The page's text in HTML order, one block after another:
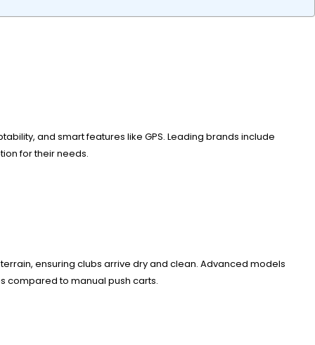
and smart features like GPS. Leading brands include
for their needs.
ensuring clubs arrive dry and clean. Advanced models
compared to manual push carts.